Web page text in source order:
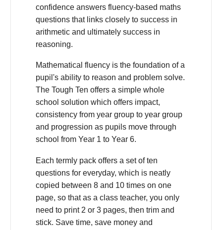
confidence answers fluency-based maths
questions that links closely to success in
arithmetic and ultimately success in
reasoning.
Mathematical fluency is the foundation of a
pupil's ability to reason and problem solve.
The Tough Ten offers a simple whole
school solution which offers impact,
consistency from year group to year group
and progression as pupils move through
school from Year 1 to Year 6.
Each termly pack offers a set of ten
questions for everyday, which is neatly
copied between 8 and 10 times on one
page, so that as a class teacher, you only
need to print 2 or 3 pages, then trim and
stick. Save time, save money and